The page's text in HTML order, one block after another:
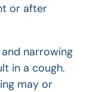
or after
narrowing
in a cough.
may or